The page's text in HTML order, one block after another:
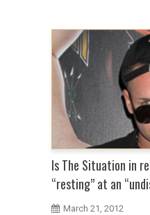
Is The Situation in
“resting” at an
March 21, 2012